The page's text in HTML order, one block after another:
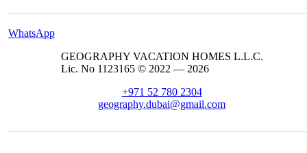
WhatsApp
GEOGRAPHY VACATION HOMES L.L.C.
Lic. No 1123165 © 2022 — 2026
+971 52 780 2304
geography.dubai@gmail.com